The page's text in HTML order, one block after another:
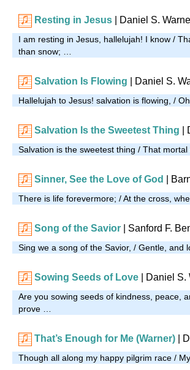
Resting in Jesus | Daniel S.
I am resting in Jesus, hallelujah! I know /
than snow; …
Salvation Is Flowing | Daniel S.
Hallelujah to Jesus! salvation is flowing, /
Salvation Is the Sweetest Thing |
Salvation is the sweetest thing / That mortal
Sinner, See the Love of God |
There is life forevermore; / At the cross,
Song of the Savior | Sanford F.
Sing we a song of the Savior, / Gentle, and
Sowing Seeds of Love | Daniel S.
Are you sowing seeds of kindness, peace,
prove …
That’s Enough for Me (Warner) |
Though all along my happy pilgrim race /